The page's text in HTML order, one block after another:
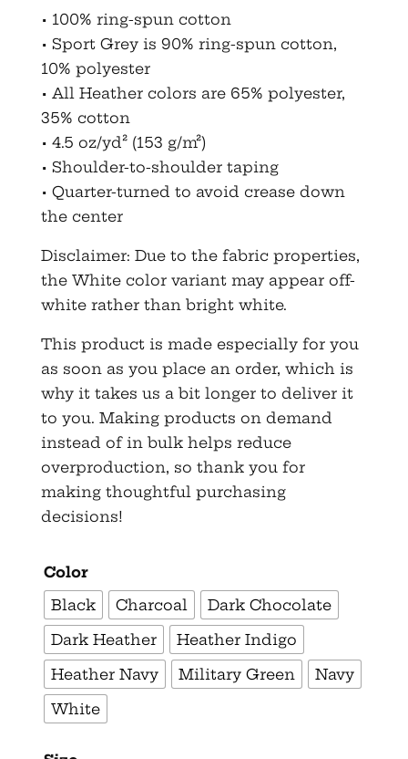
• 100% ring-spun cotton
• Sport Grey is 90% ring-spun cotton,
10% polyester
• All Heather colors are 65% polyester,
35% cotton
• 4.5 oz/yd² (153 g/m²)
• Shoulder-to-shoulder taping
• Quarter-turned to avoid crease down
the center
Disclaimer: Due to the fabric properties,
the White color variant may appear off-
white rather than bright white.
This product is made especially for you
as soon as you place an order, which is
why it takes us a bit longer to deliver it
to you. Making products on demand
instead of in bulk helps reduce
overproduction, so thank you for
making thoughtful purchasing
decisions!
Color
Black
Charcoal
Dark Chocolate
Dark Heather
Heather Indigo
Heather Navy
Military Green
Navy
White